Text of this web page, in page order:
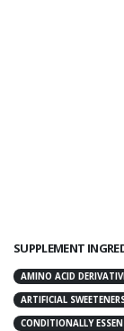
SUPPLEMENT
AMINO ACID
ARTIFICIAL
CONDITIONALLY